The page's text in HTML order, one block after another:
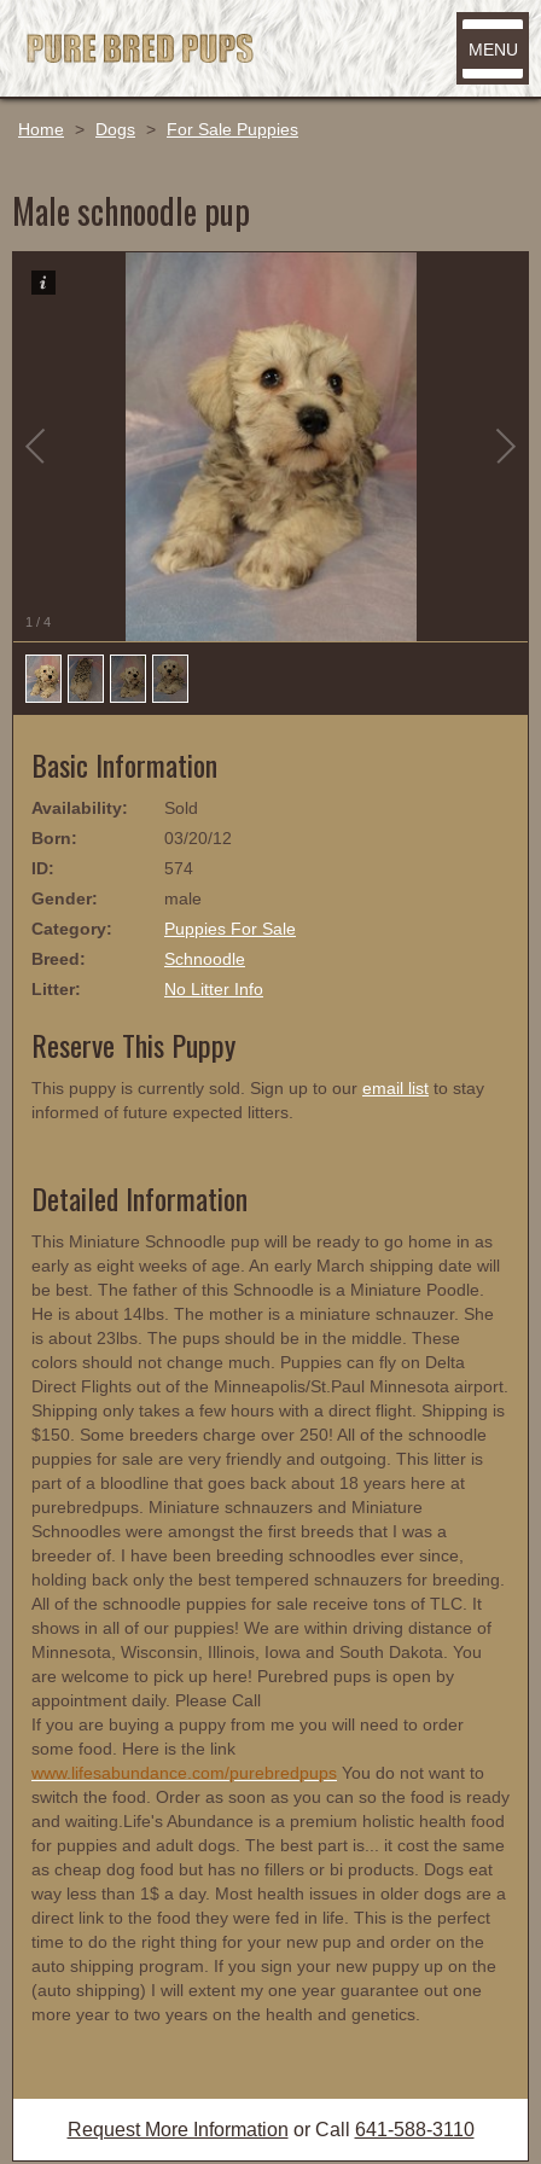
MENU
Home > Dogs > For Sale Puppies
Male schnoodle pup
1 / 4
Basic Information
Availability:
Sold
Born:
03/20/12
ID:
574
Gender:
male
Category:
Puppies For Sale
Breed:
Schnoodle
Litter:
No Litter Info
Reserve This Puppy
This puppy is currently sold. Sign up to our email list to stay
informed of future expected litters.
Detailed Information
This Miniature Schnoodle pup will be ready to go home in as
early as eight weeks of age. An early March shipping date will
be best. The father of this Schnoodle is a Miniature Poodle.
He is about 14lbs. The mother is a miniature schnauzer. She
is about 23lbs. The pups should be in the middle. These
colors should not change much. Puppies can fly on Delta
Direct Flights out of the Minneapolis/St.Paul Minnesota airport.
Shipping only takes a few hours with a direct flight. Shipping is
$150. Some breeders charge over 250! All of the schnoodle
puppies for sale are very friendly and outgoing. This litter is
part of a bloodline that goes back about 18 years here at
purebredpups. Miniature schnauzers and Miniature
Schnoodles were amongst the first breeds that I was a
breeder of. I have been breeding schnoodles ever since,
holding back only the best tempered schnauzers for breeding.
All of the schnoodle puppies for sale receive tons of TLC. It
shows in all of our puppies! We are within driving distance of
Minnesota, Wisconsin, Illinois, Iowa and South Dakota. You
are welcome to pick up here! Purebred pups is open by
appointment daily. Please Call
If you are buying a puppy from me you will need to order
some food. Here is the link
www.lifesabundance.com/purebredpups You do not want to
switch the food. Order as soon as you can so the food is ready
and waiting.Life's Abundance is a premium holistic health food
for puppies and adult dogs. The best part is... it cost the same
as cheap dog food but has no fillers or bi products. Dogs eat
way less than 1$ a day. Most health issues in older dogs are a
direct link to the food they were fed in life. This is the perfect
time to do the right thing for your new pup and order on the
auto shipping program. If you sign your new puppy up on the
(auto shipping) I will extent my one year guarantee out one
more year to two years on the health and genetics.
Request More Information or Call 641-588-3110